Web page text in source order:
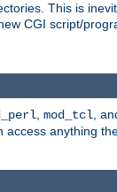
This is
CGI script/
, mod_tcl,
anything